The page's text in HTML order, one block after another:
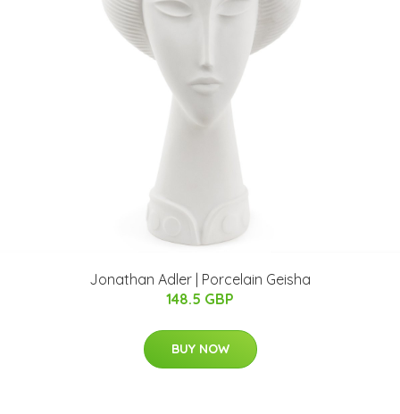
Jonathan Adler | Porcelain Geisha
148.5 GBP
BUY NOW